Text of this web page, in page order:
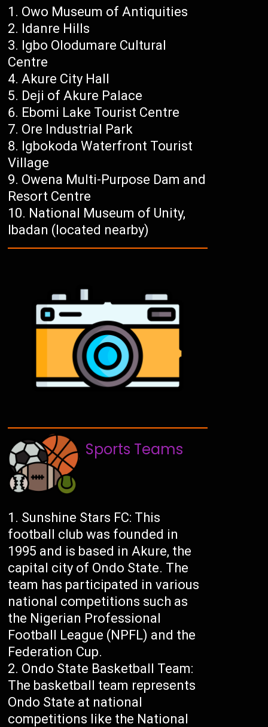
Owo Museum of Antiquities
Idanre Hills
Igbo Olodumare Cultural
Centre
Akure City Hall
Deji of Akure Palace
Ebomi Lake Tourist Centre
Ore Industrial Park
Igbokoda Waterfront Tourist
Village
Owena Multi-Purpose Dam and
Resort Centre
National Museum of Unity,
Ibadan (located nearby)
Sports Teams
Sunshine Stars FC: This
football club was founded in
1995 and is based in Akure, the
capital city of Ondo State. The
team has participated in various
national competitions such as
the Nigerian Professional
Football League (NPFL) and the
Federation Cup.
Ondo State Basketball Team:
The basketball team represents
Ondo State at national
competitions like the National